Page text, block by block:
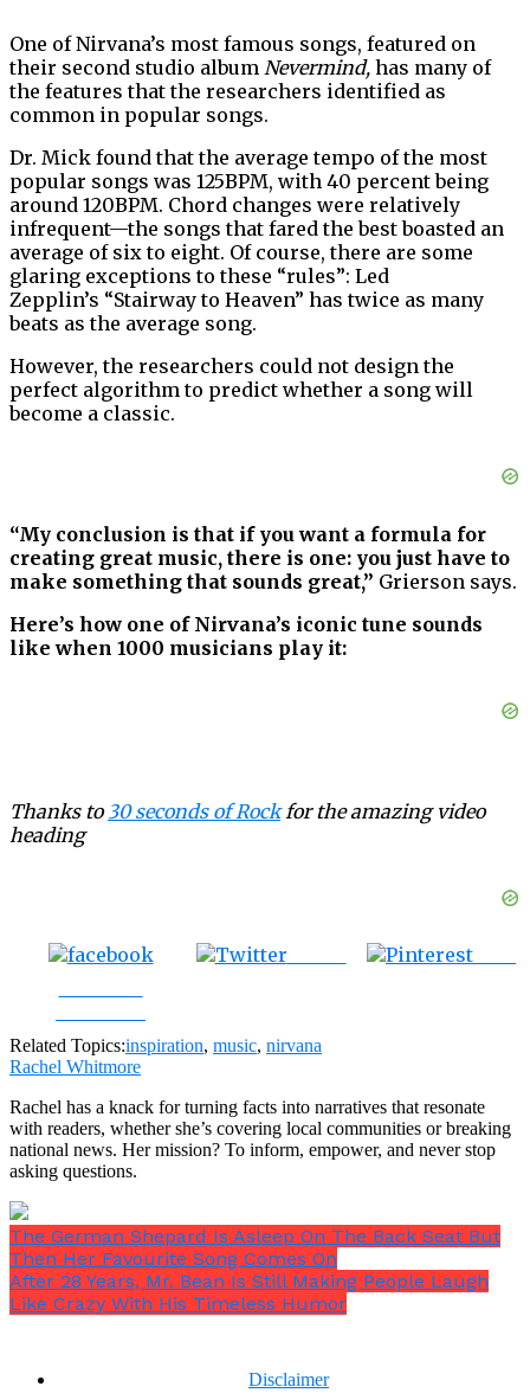
One of Nirvana’s most famous songs, featured on
their second studio album Nevermind, has many of
the features that the researchers identified as
common in popular songs.
Dr. Mick found that the average tempo of the most
popular songs was 125BPM, with 40 percent being
around 120BPM. Chord changes were relatively
infrequent—the songs that fared the best boasted an
average of six to eight. Of course, there are some
glaring exceptions to these “rules”: Led
Zepplin’s “Stairway to Heaven” has twice as many
beats as the average song.
However, the researchers could not design the
perfect algorithm to predict whether a song will
become a classic.
“My conclusion is that if you want a formula for
creating great music, there is one: you just have to
make something that sounds great,” Grierson says.
Here’s how one of Nirvana’s iconic tune sounds
like when 1000 musicians play it:
Thanks to30 seconds of Rockfor the amazing video
heading
Related Topics:inspiration, music, nirvana
Rachel Whitmore
Rachel has a knack for turning facts into narratives that resonate
with readers, whether she’s covering local communities or breaking
national news. Her mission? To inform, empower, and never stop
asking questions.
The German Shepard Is Asleep On The Back Seat But
Then Her Favourite Song Comes On
After 28 Years, Mr. Bean Is Still Making People Laugh
Like Crazy With His Timeless Humor
Disclaimer